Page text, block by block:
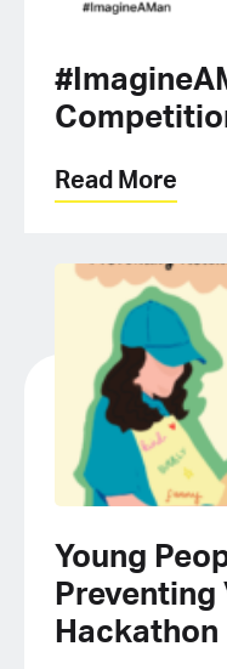
Read More
Young
Preventing
Hackathon